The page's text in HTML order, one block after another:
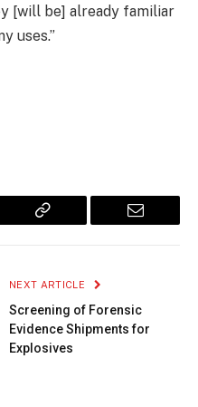
[will be] already familiar
uses.”
Copy
Email
NEXT ARTICLE
Screening of Forensic
Evidence Shipments for
Explosives